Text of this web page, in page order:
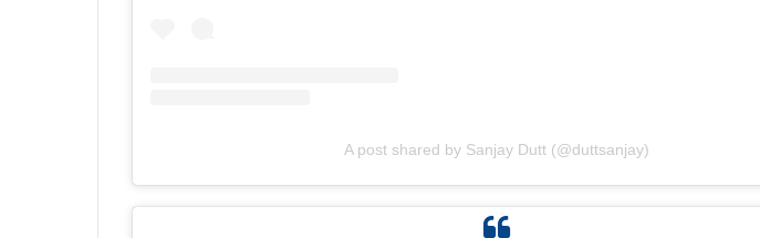
A post shared by Sanjay Dutt (@duttsanjay)